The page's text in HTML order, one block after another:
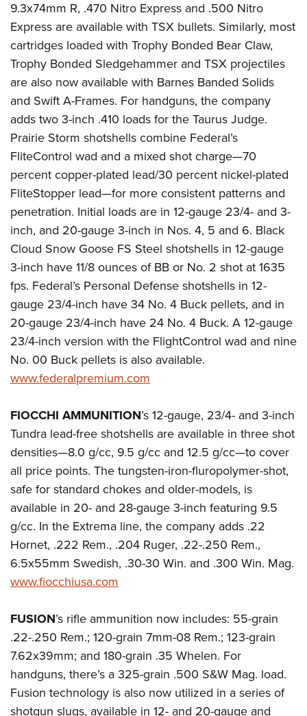
9.3x74mm R, .470 Nitro Express and .500 Nitro
Express are available with TSX bullets. Similarly, most
cartridges loaded with Trophy Bonded Bear Claw,
Trophy Bonded Sledgehammer and TSX projectiles
are also now available with Barnes Banded Solids
and Swift A-Frames. For handguns, the company
adds two 3-inch .410 loads for the Taurus Judge.
Prairie Storm shotshells combine Federal’s
FliteControl wad and a mixed shot charge—70
percent copper-plated lead/30 percent nickel-plated
FliteStopper lead—for more consistent patterns and
penetration. Initial loads are in 12-gauge 23/4- and 3-
inch, and 20-gauge 3-inch in Nos. 4, 5 and 6. Black
Cloud Snow Goose FS Steel shotshells in 12-gauge
3-inch have 11/8 ounces of BB or No. 2 shot at 1635
fps. Federal’s Personal Defense shotshells in 12-
gauge 23/4-inch have 34 No. 4 Buck pellets, and in
20-gauge 23/4-inch have 24 No. 4 Buck. A 12-gauge
23/4-inch version with the FlightControl wad and nine
No. 00 Buck pellets is also available.
www.federalpremium.com
FIOCCHI AMMUNITION’s 12-gauge, 23/4- and 3-inch
Tundra lead-free shotshells are available in three shot
densities—8.0 g/cc, 9.5 g/cc and 12.5 g/cc—to cover
all price points. The tungsten-iron-fluropolymer-shot,
safe for standard chokes and older-models, is
available in 20- and 28-gauge 3-inch featuring 9.5
g/cc. In the Extrema line, the company adds .22
Hornet, .222 Rem., .204 Ruger, .22-.250 Rem.,
6.5x55mm Swedish, .30-30 Win. and .300 Win. Mag.
www.fiocchiusa.com
FUSION’s rifle ammunition now includes: 55-grain
.22-.250 Rem.; 120-grain 7mm-08 Rem.; 123-grain
7.62x39mm; and 180-grain .35 Whelen. For
handguns, there’s a 325-grain .500 S&W Mag. load.
Fusion technology is also now utilized in a series of
shotgun slugs, available in 12- and 20-gauge and